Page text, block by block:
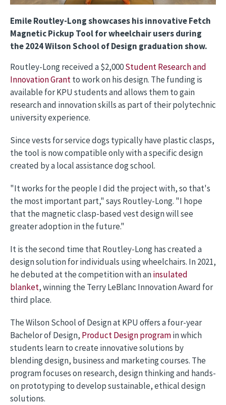
Emile Routley-Long showcases his innovative Fetch
Magnetic Pickup Tool for wheelchair users during
the 2024 Wilson School of Design graduation show.
Routley-Long received a $2,000Student Research and
Innovation Grantto work on his design. The funding is
available for KPU students and allows them to gain
research and innovation skills as part of their polytechnic
university experience.
Since vests for service dogs typically have plastic clasps,
the tool is now compatible only with a specific design
created by a local assistance dog school.
"It works for the people I did the project with, so that's
the most important part," says Routley-Long. "I hope
that the magnetic clasp-based vest design will see
greater adoption in the future."
It is the second time that Routley-Long has created a
design solution for individuals using wheelchairs. In 2021,
he debuted at the competition with aninsulated
blanket, winning the Terry LeBlanc Innovation Award for
third place.
The Wilson School of Design at KPU offers a four-year
Bachelor of Design, Product Design programin which
students learn to create innovative solutions by
blending design, business and marketing courses. The
program focuses on research, design thinking and hands-
on prototyping to develop sustainable, ethical design
solutions.